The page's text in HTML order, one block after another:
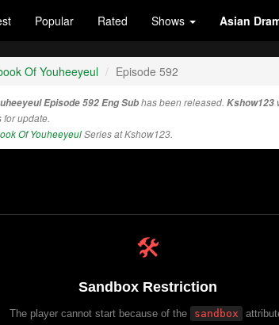
Popular Rated Shows Asian
Of Youheeyeul Episode 592
Episode 592 Eng Subhas been released. Kshow123
for update.
Of YouheeyeulSeries at Kshow123.